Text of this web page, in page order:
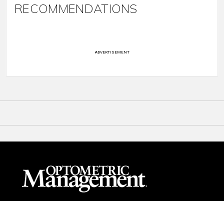
RECOMMENDATIONS
ADVERTISEMENT